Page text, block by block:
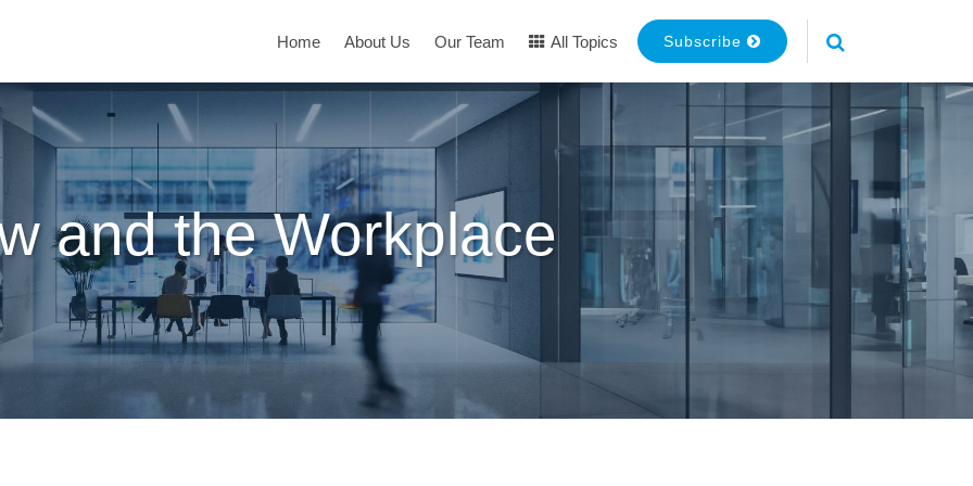
Home About Us Our Team All Topics Subscribe
and the Workplace